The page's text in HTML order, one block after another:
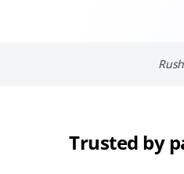
Trusted by